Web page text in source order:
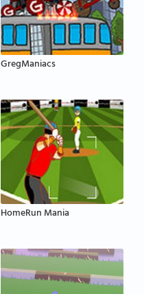
GregManiacs
HomeRun Mania